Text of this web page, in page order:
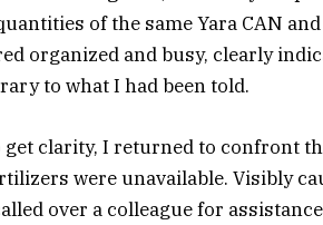
of the same Yara CAN
organized and busy, clearly
to what I had been told.
clarity, I returned to confront
were unavailable. Visibly
over a colleague for